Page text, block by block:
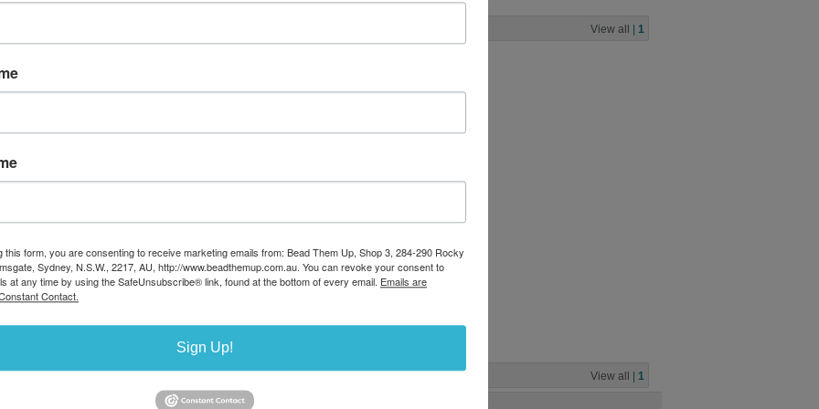
View all 1
17mm
Sort by View all 1
this form, you are consenting to receive marketing emails from: Bead Them Up, Shop 3, 284-290 Rocky
Sydney, N.S.W., 2217, AU, http://www.beadthemup.com.au. You can revoke your consent to
at any time by using the SafeUnsubscribe® link, found at the bottom of every email. Emails are
Contact.
Sign Up!